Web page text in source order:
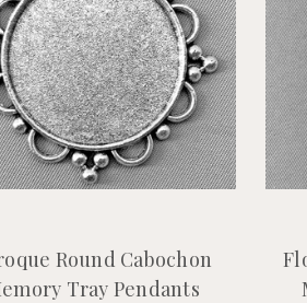
Round Cabochon
Tray Pendants